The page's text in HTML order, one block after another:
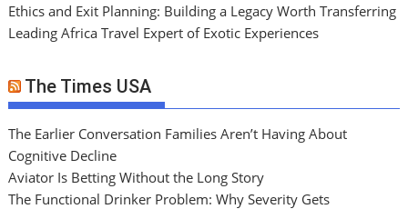
Ethics and Exit Planning: Building a Legacy Worth Transferring
Leading Africa Travel Expert of Exotic Experiences
The Times USA
The Earlier Conversation Families Aren’t Having About
Cognitive Decline
Aviator Is Betting Without the Long Story
The Functional Drinker Problem: Why Severity Gets